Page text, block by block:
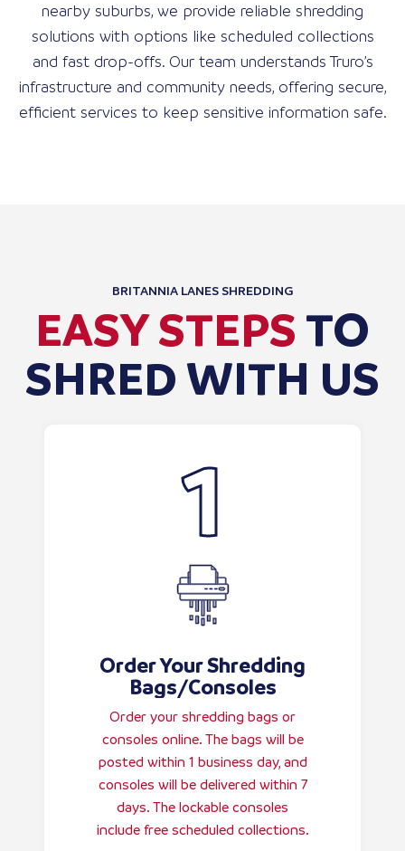
nearby suburbs, we provide reliable shredding
solutions with options like scheduled collections
and fast drop-offs. Our team understands Truro’s
infrastructure and community needs, offering secure,
efficient services to keep sensitive information safe.
BRITANNIA LANES SHREDDING
EASY STEPSTO
SHRED WITH US
Order Your Shredding
Bags/Consoles
Order your shredding bags or
consoles online. The bags will be
posted within 1 business day, and
consoles will be delivered within 7
days. The lockable consoles
include free scheduled collections.